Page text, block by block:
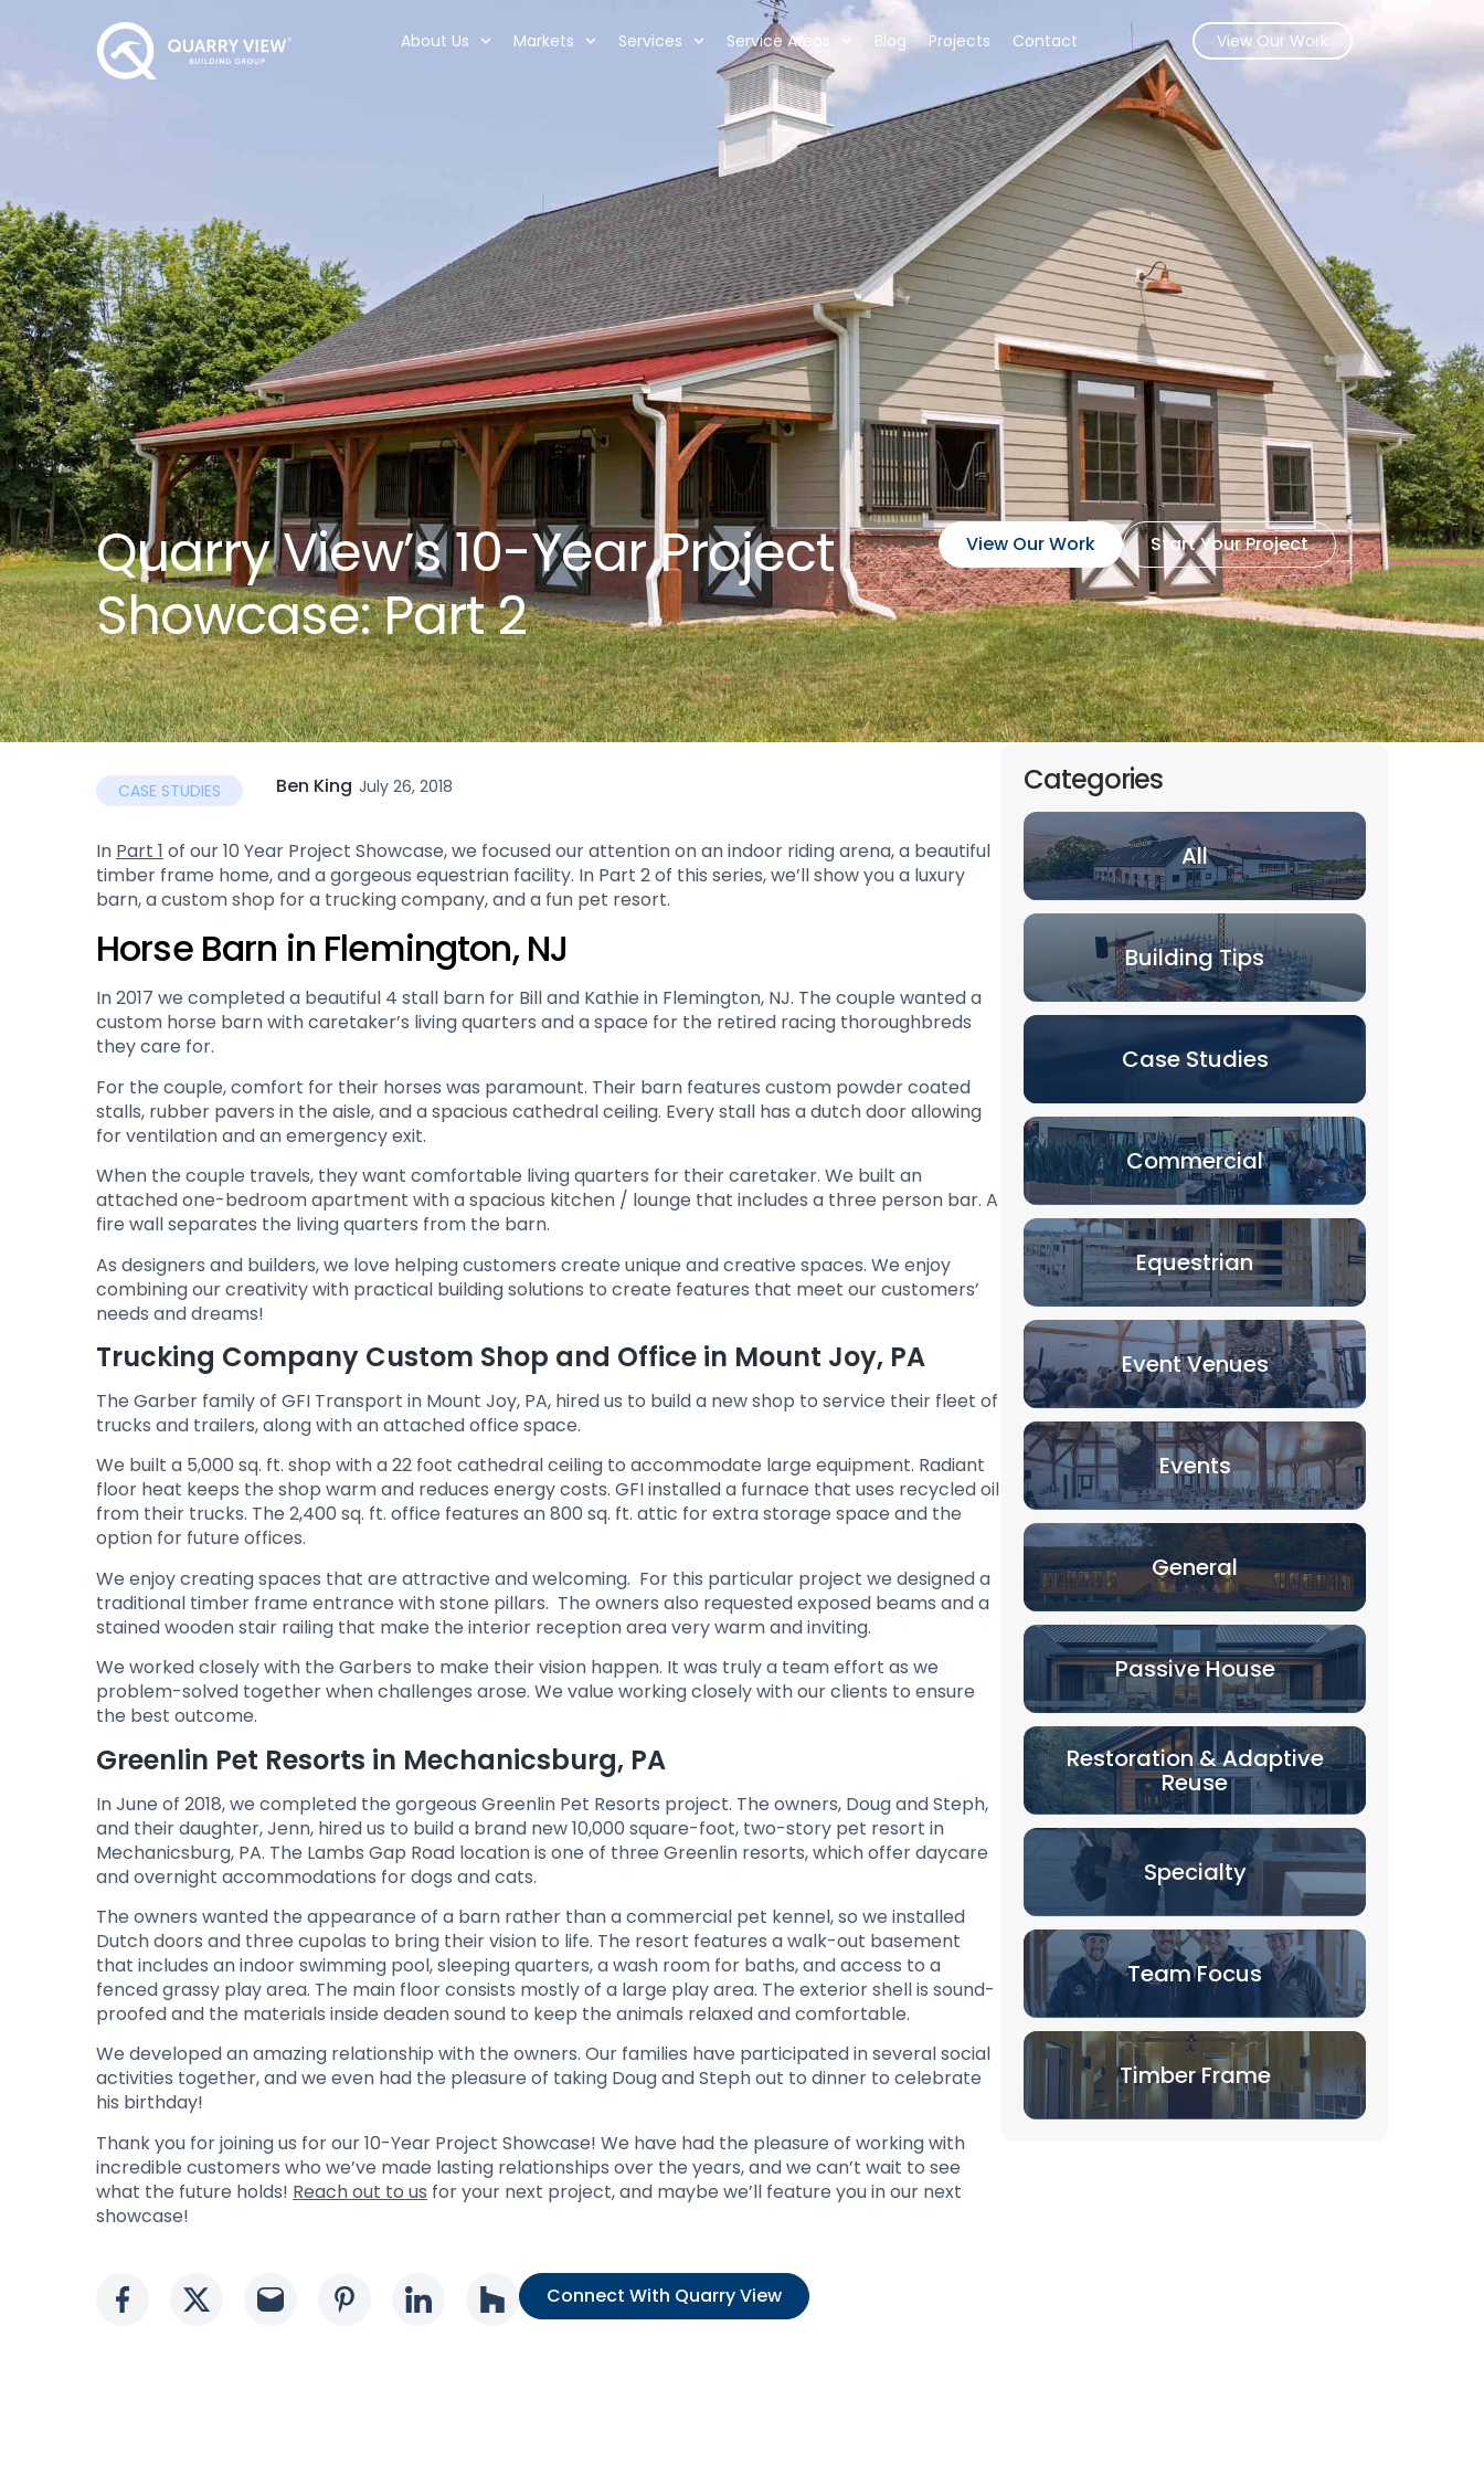
About Us Markets Services Service Areas Blog Projects Contact View Our Work
Quarry View’s 10-Year Project
Showcase: Part 2
View Our Work Start Your Project
CASE STUDIES Ben King July 26, 2018
In Part 1 of our 10 Year Project Showcase, we focused our attention on an indoor riding arena, a beautiful
timber frame home, and a gorgeous equestrian facility. In Part 2 of this series, we’ll show you a luxury
barn, a custom shop for a trucking company, and a fun pet resort.
Horse Barn in Flemington, NJ
In 2017 we completed a beautiful 4 stall barn for Bill and Kathie in Flemington, NJ. The couple wanted a
custom horse barn with caretaker’s living quarters and a space for the retired racing thoroughbreds
they care for.
For the couple, comfort for their horses was paramount. Their barn features custom powder coated
stalls, rubber pavers in the aisle, and a spacious cathedral ceiling. Every stall has a dutch door allowing
for ventilation and an emergency exit.
When the couple travels, they want comfortable living quarters for their caretaker. We built an
attached one-bedroom apartment with a spacious kitchen / lounge that includes a three person bar. A
fire wall separates the living quarters from the barn.
As designers and builders, we love helping customers create unique and creative spaces. We enjoy
combining our creativity with practical building solutions to create features that meet our customers’
needs and dreams!
Trucking Company Custom Shop and Office in Mount Joy, PA
The Garber family of GFI Transport in Mount Joy, PA, hired us to build a new shop to service their fleet of
trucks and trailers, along with an attached office space.
We built a 5,000 sq. ft. shop with a 22 foot cathedral ceiling to accommodate large equipment. Radiant
floor heat keeps the shop warm and reduces energy costs. GFI installed a furnace that uses recycled oil
from their trucks. The 2,400 sq. ft. office features an 800 sq. ft. attic for extra storage space and the
option for future offices.
We enjoy creating spaces that are attractive and welcoming. For this particular project we designed a
traditional timber frame entrance with stone pillars. The owners also requested exposed beams and a
stained wooden stair railing that make the interior reception area very warm and inviting.
We worked closely with the Garbers to make their vision happen. It was truly a team effort as we
problem-solved together when challenges arose. We value working closely with our clients to ensure
the best outcome.
Greenlin Pet Resorts in Mechanicsburg, PA
In June of 2018, we completed the gorgeous Greenlin Pet Resorts project. The owners, Doug and Steph,
and their daughter, Jenn, hired us to build a brand new 10,000 square-foot, two-story pet resort in
Mechanicsburg, PA. The Lambs Gap Road location is one of three Greenlin resorts, which offer daycare
and overnight accommodations for dogs and cats.
The owners wanted the appearance of a barn rather than a commercial pet kennel, so we installed
Dutch doors and three cupolas to bring their vision to life. The resort features a walk-out basement
that includes an indoor swimming pool, sleeping quarters, a wash room for baths, and access to a
fenced grassy play area. The main floor consists mostly of a large play area. The exterior shell is sound-
proofed and the materials inside deaden sound to keep the animals relaxed and comfortable.
We developed an amazing relationship with the owners. Our families have participated in several social
activities together, and we even had the pleasure of taking Doug and Steph out to dinner to celebrate
his birthday!
Thank you for joining us for our 10-Year Project Showcase! We have had the pleasure of working with
incredible customers who we’ve made lasting relationships over the years, and we can’t wait to see
what the future holds! Reach out to us for your next project, and maybe we’ll feature you in our next
showcase!
Social media link
Social media link
Social media link
Social media link
Social media link
Social media link
Connect With Quarry View
Categories
All
Building Tips
Case Studies
Commercial
Equestrian
Event Venues
Events
General
Passive House
Restoration & Adaptive
Reuse
Specialty
Team Focus
Timber Frame